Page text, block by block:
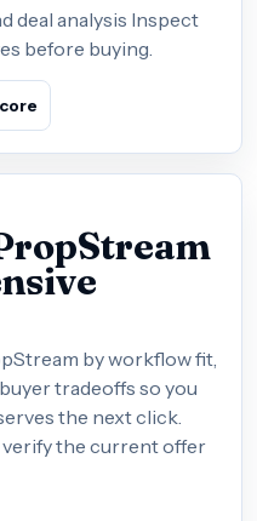
deal analysis Inspect
before buying.
by workflow fit,
tradeoffs so you
the next click.
verify the current offer